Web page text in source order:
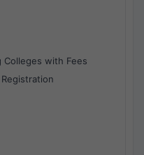
Colleges with Fees
Registration